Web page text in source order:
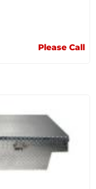
Please Call